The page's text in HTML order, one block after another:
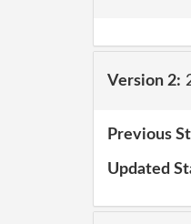
Version 2:
Previous
Updated